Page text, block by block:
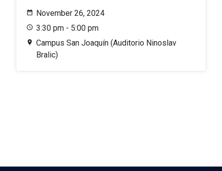
November 26, 2024
3:30 pm - 5:00 pm
Campus San Joaquín (Auditorio Ninoslav
Bralic)